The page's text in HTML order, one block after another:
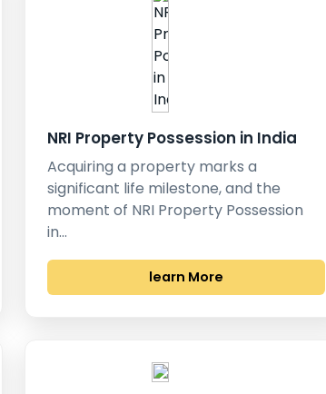
NRI Property Possession in India
Acquiring a property marks a
significant life milestone, and the
moment of NRI Property Possession
in…
learn More